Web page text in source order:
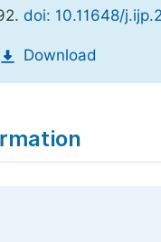
doi: 10.11648/
Download